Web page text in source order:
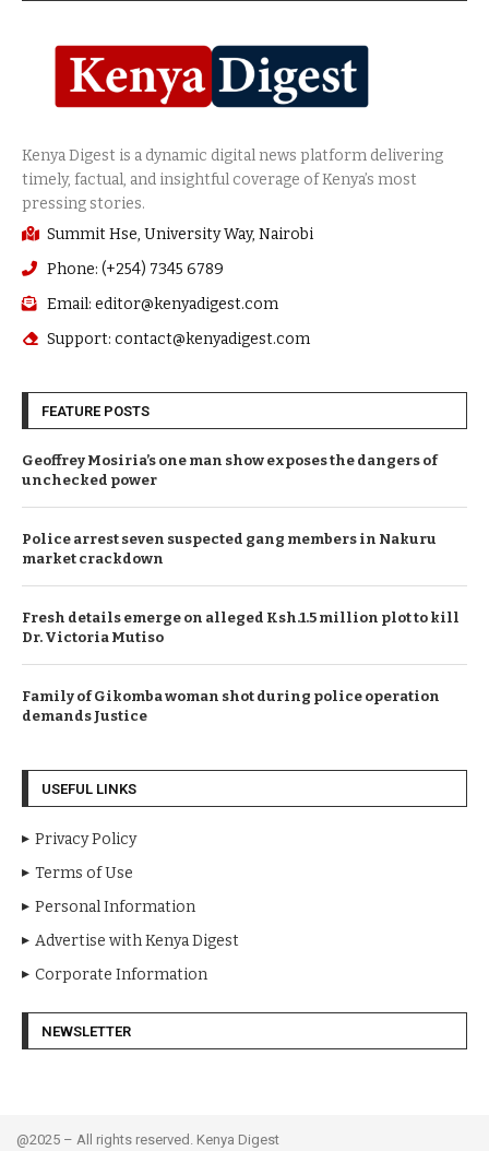
Summit Hse, University Way, Nairobi
Phone: (+254) 7345 6789
Email: editor@kenyadigest.com
Support: contact@kenyadigest.com
FEATURE POSTS
Geoffrey Mosiria’s one man show exposes the dangers of
unchecked power
Police arrest seven suspected gang members in Nakuru
market crackdown
Fresh details emerge on alleged Ksh.1.5 million plot to kill
Dr. Victoria Mutiso
Family of Gikomba woman shot during police operation
demands Justice
USEFUL LINKS
Privacy Policy
Terms of Use
Personal Information
Advertise with Kenya Digest
Corporate Information
NEWSLETTER
@2025 – All rights reserved. Kenya Digest